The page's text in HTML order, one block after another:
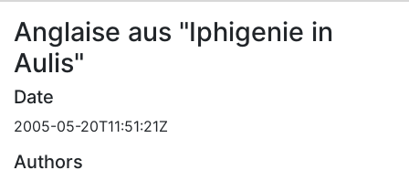
FAQ
Anglaise aus "Iphigenie in
Aulis"
Date
2005-05-20T11:51:21Z
Authors